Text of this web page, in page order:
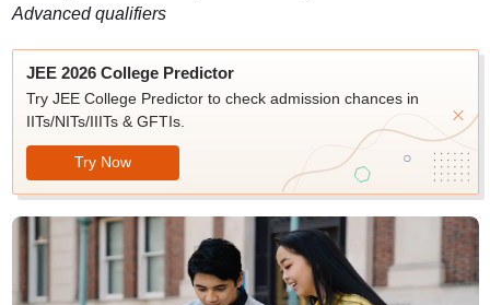
Advanced qualifiers
JEE 2026 College Predictor
Try JEE College Predictor to check admission chances in
IITs/NITs/IIITs & GFTIs.
Try Now